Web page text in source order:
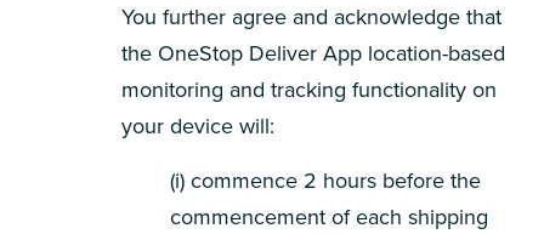
You further agree and acknowledge that
the OneStop Deliver App location-based
monitoring and tracking functionality on
your device will:
(i) commence 2 hours before the
commencement of each shipping